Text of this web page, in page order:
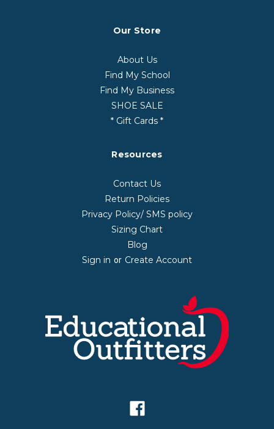
Our Store
About Us
Find My School
Find My Business
SHOE SALE
* Gift Cards *
Resources
Contact Us
Return Policies
Privacy Policy/ SMS policy
Sizing Chart
Blog
Sign in or Create Account